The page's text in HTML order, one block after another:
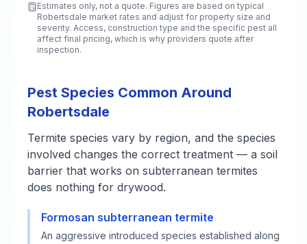
Estimates only, not a quote. Figures are based on typical
Robertsdale market rates and adjust for property size and
severity. Access, construction type and the specific pest all
affect final pricing, which is why providers quote after
inspection.
Pest Species Common Around
Robertsdale
Termite species vary by region, and the species
involved changes the correct treatment — a soil
barrier that works on subterranean termites
does nothing for drywood.
Formosan subterranean termite
An aggressive introduced species established along